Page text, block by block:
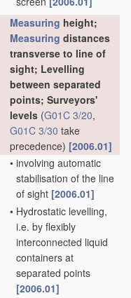
Measuring height;
Measuring distances
transverse to line of
sight; Levelling
between separated
points; Surveyors'
levels (G01C 3/20,
G01C 3/30 take
precedence) [2006.01]
• involving automatic
stabilisation of the line
of sight [2006.01]
• Hydrostatic levelling,
i.e. by flexibly
interconnected liquid
containers at
separated points
[2006.01]